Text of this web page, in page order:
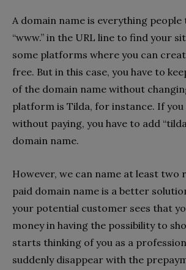
A domain name is everything
“www.” in the URL line to find your
some platforms where you can
free. But in this case, you have to
of the domain name without
platform is Tilda, for instance. If
without paying, you have to add
domain name.
However, we can name at least two
paid domain name is a better
your potential customer sees that
money in having the possibility to
starts thinking of you as a
suddenly disappear with the